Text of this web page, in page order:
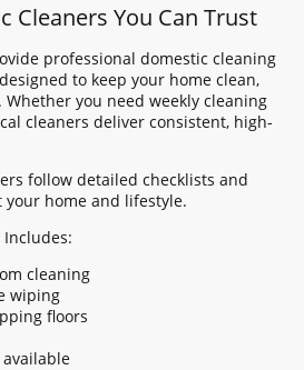
Cleaners You Can Trust
professional domestic cleaning
to keep your home clean,
you need weekly cleaning
cleaners deliver consistent, high-
follow detailed checklists and
home and lifestyle.
cleaning
wiping
floors